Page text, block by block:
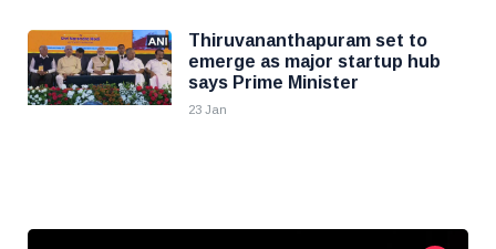
Thiruvananthapuram set to
emerge as major startup hub
says Prime Minister
23 Jan